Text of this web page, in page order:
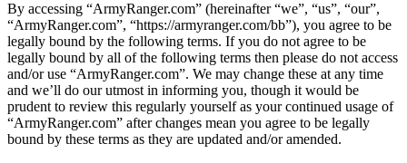
By accessing “ArmyRanger.com” (hereinafter “we”, “us”, “our”,
“ArmyRanger.com”, “https://armyranger.com/bb”), you agree to be
legally bound by the following terms. If you do not agree to be
legally bound by all of the following terms then please do not access
and/or use “ArmyRanger.com”. We may change these at any time
and we’ll do our utmost in informing you, though it would be
prudent to review this regularly yourself as your continued usage of
“ArmyRanger.com” after changes mean you agree to be legally
bound by these terms as they are updated and/or amended.